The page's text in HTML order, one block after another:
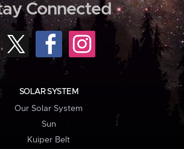
Connected
SOLAR SYSTEM
Our Solar System
Sun
Kuiper Belt